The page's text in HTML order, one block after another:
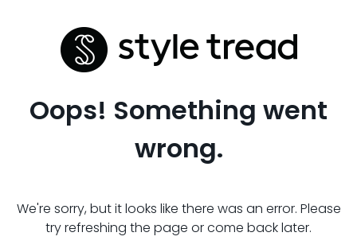
Oops! Something went
wrong.
We're sorry, but it looks like there was an error. Please
try refreshing the page or come back later.